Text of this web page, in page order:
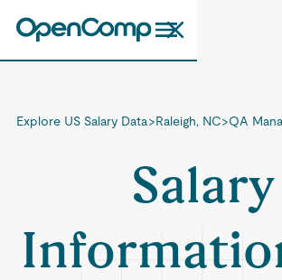
Explore US Salary Data>Raleigh, NC>QA
Salary